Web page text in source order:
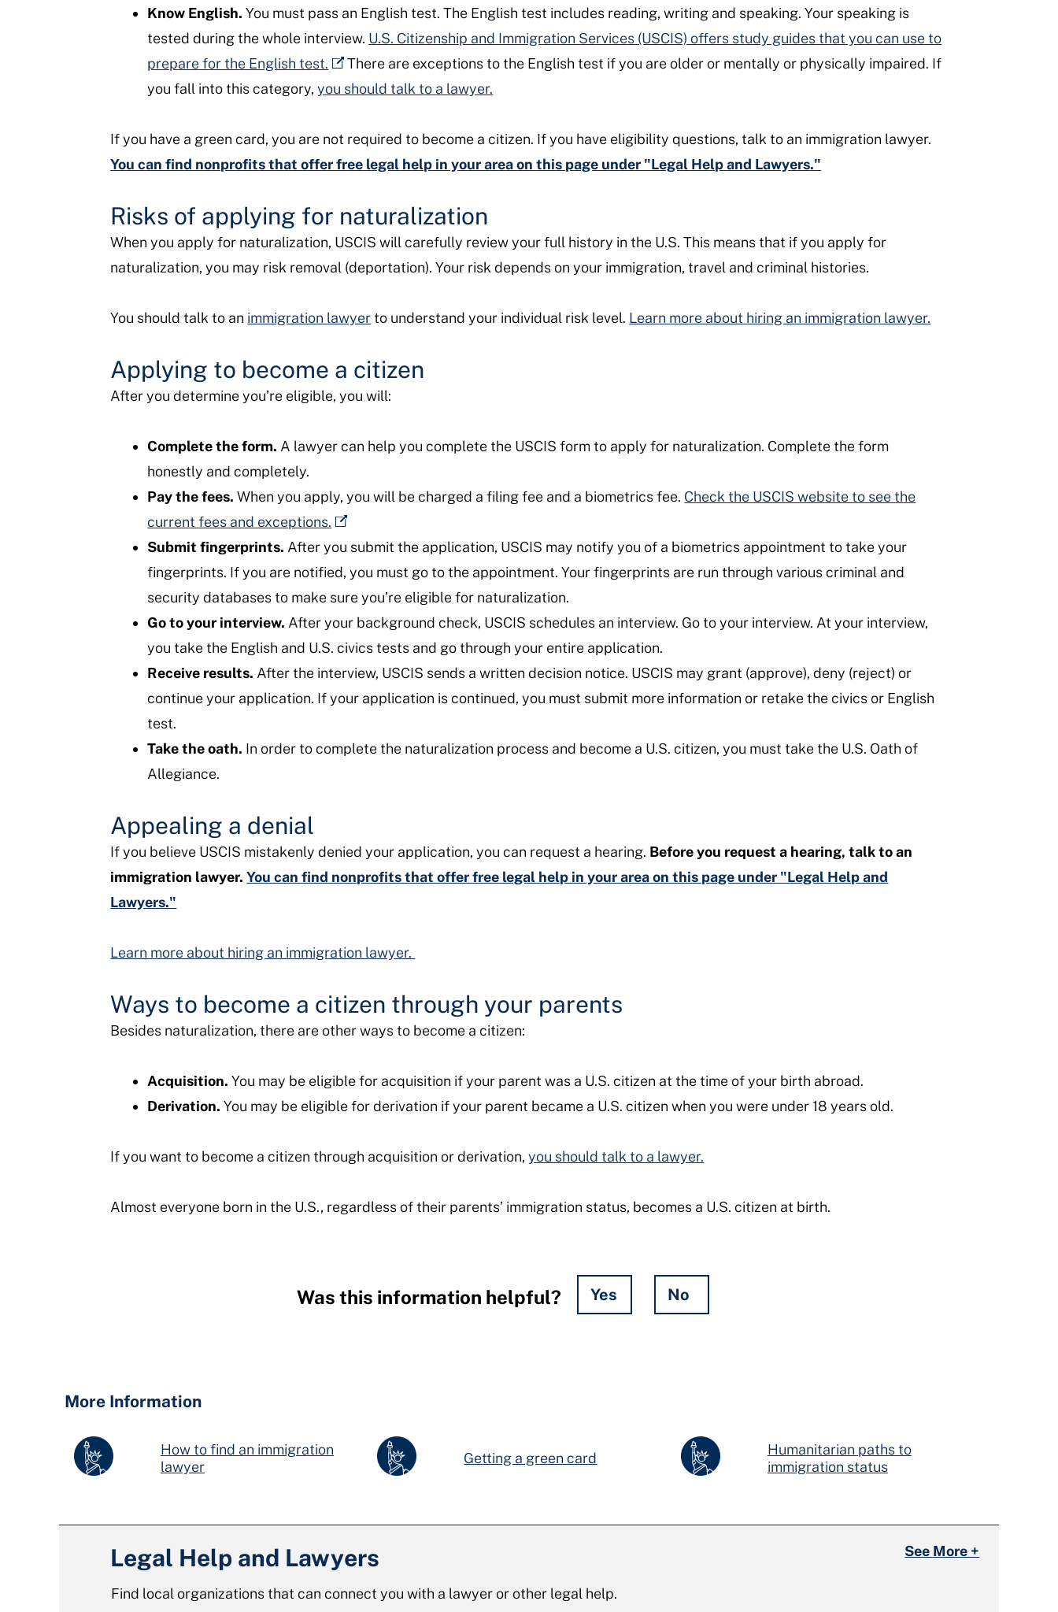
Know English. You must pass an English test. The English test includes reading, writing and speaking. Your speaking is
tested during the whole interview. U.S. Citizenship and Immigration Services (USCIS) offers study guides that you can use to
prepare for the English test.
There are exceptions to the English test if you are older or mentally or physically impaired. If
you fall into this category,you should talk to a lawyer.
If you have a green card, you are not required to become a citizen. If you have eligibility questions, talk to an immigration lawyer.
You can find nonprofits that offer free legal help in your area on this page under "Legal Help and Lawyers."
Risks of applying for naturalization
When you apply for naturalization, USCIS will carefully review your full history in the U.S. This means that if you apply for
naturalization, you may risk removal (deportation). Your risk depends on your immigration, travel and criminal histories.
You should talk to an immigration lawyer to understand your individual risk level. Learn more about hiring an immigration lawyer.
Applying to become a citizen
After you determine you’re eligible, you will:
Complete the form. A lawyer can help you complete the USCIS form to apply for naturalization. Complete the form
honestly and completely.
Pay the fees.When you apply, you will be charged a filing fee and a biometrics fee. Check the USCIS website to see the
current fees and exceptions.
Submit fingerprints. After you submit the application, USCIS may notify you of a biometrics appointment to take your
fingerprints. If you are notified, you must go to the appointment. Your fingerprints are run through various criminal and
security databases to make sure you’re eligible for naturalization.
Go to your interview. After your background check, USCIS schedules an interview. Go to your interview. At your interview,
you take the English and U.S. civics tests and go through your entire application.
Receive results. After the interview, USCIS sends a written decision notice. USCIS may grant (approve), deny (reject) or
continue your application. If your application is continued, you must submit more information or retake the civics or English
test.
Take the oath. In order to complete the naturalization process and become a U.S. citizen, you must take the U.S. Oath of
Allegiance.
Appealing a denial
If you believe USCIS mistakenly denied your application, you can request a hearing. Before you request a hearing, talk to an
immigration lawyer. You can find nonprofits that offer free legal help in your area on this page under "Legal Help and
Lawyers."
Learn more about hiring an immigration lawyer.
Ways to become a citizen through your parents
Besides naturalization, there are other ways to become a citizen:
Acquisition. You may be eligible for acquisition if your parent was a U.S. citizen at the time of your birth abroad.
Derivation. You may be eligible for derivation if your parent became a U.S. citizen when you were under 18 years old.
If you want to become a citizen through acquisition or derivation,you should talk to a lawyer.
Almost everyone born in the U.S., regardless of their parents’ immigration status, becomes a U.S. citizen at birth.
Was this information helpful? Yes No
More Information
How to find an immigration
lawyer
Getting a green card
Humanitarian paths to
immigration status
Legal Help and Lawyers
Find local organizations that can connect you with a lawyer or other legal help.
See More +